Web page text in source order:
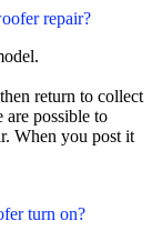
repair?
return to collect
are possible to
When you post it
turn on?